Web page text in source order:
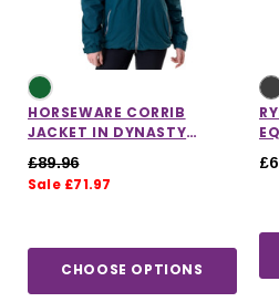
HORSEWARE CORRIB
JACKET IN DYNASTY
£89.96
Sale £71.97
CHOOSE OPTIONS